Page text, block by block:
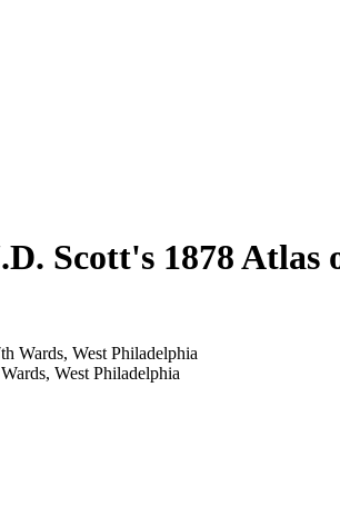
Scott's 1878 Atlas
West Philadelphia